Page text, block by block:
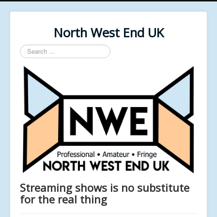
North West End UK
Search
...
Streaming shows is no substitute
for the real thing